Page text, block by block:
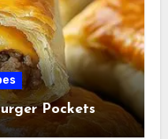
Pockets